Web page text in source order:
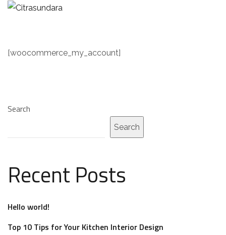
[woocommerce_my_account]
Search
Search
Recent Posts
Hello world!
Top 10 Tips for Your Kitchen Interior Design